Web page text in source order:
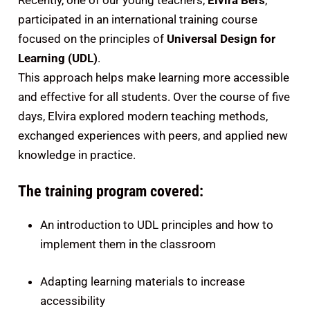
participated in an international training course
focused on the principles of Universal Design for
Learning (UDL).
This approach helps make learning more accessible
and effective for all students. Over the course of five
days, Elvira explored modern teaching methods,
exchanged experiences with peers, and applied new
knowledge in practice.
The training program covered:
An introduction to UDL principles and how to
implement them in the classroom
Adapting learning materials to increase
accessibility